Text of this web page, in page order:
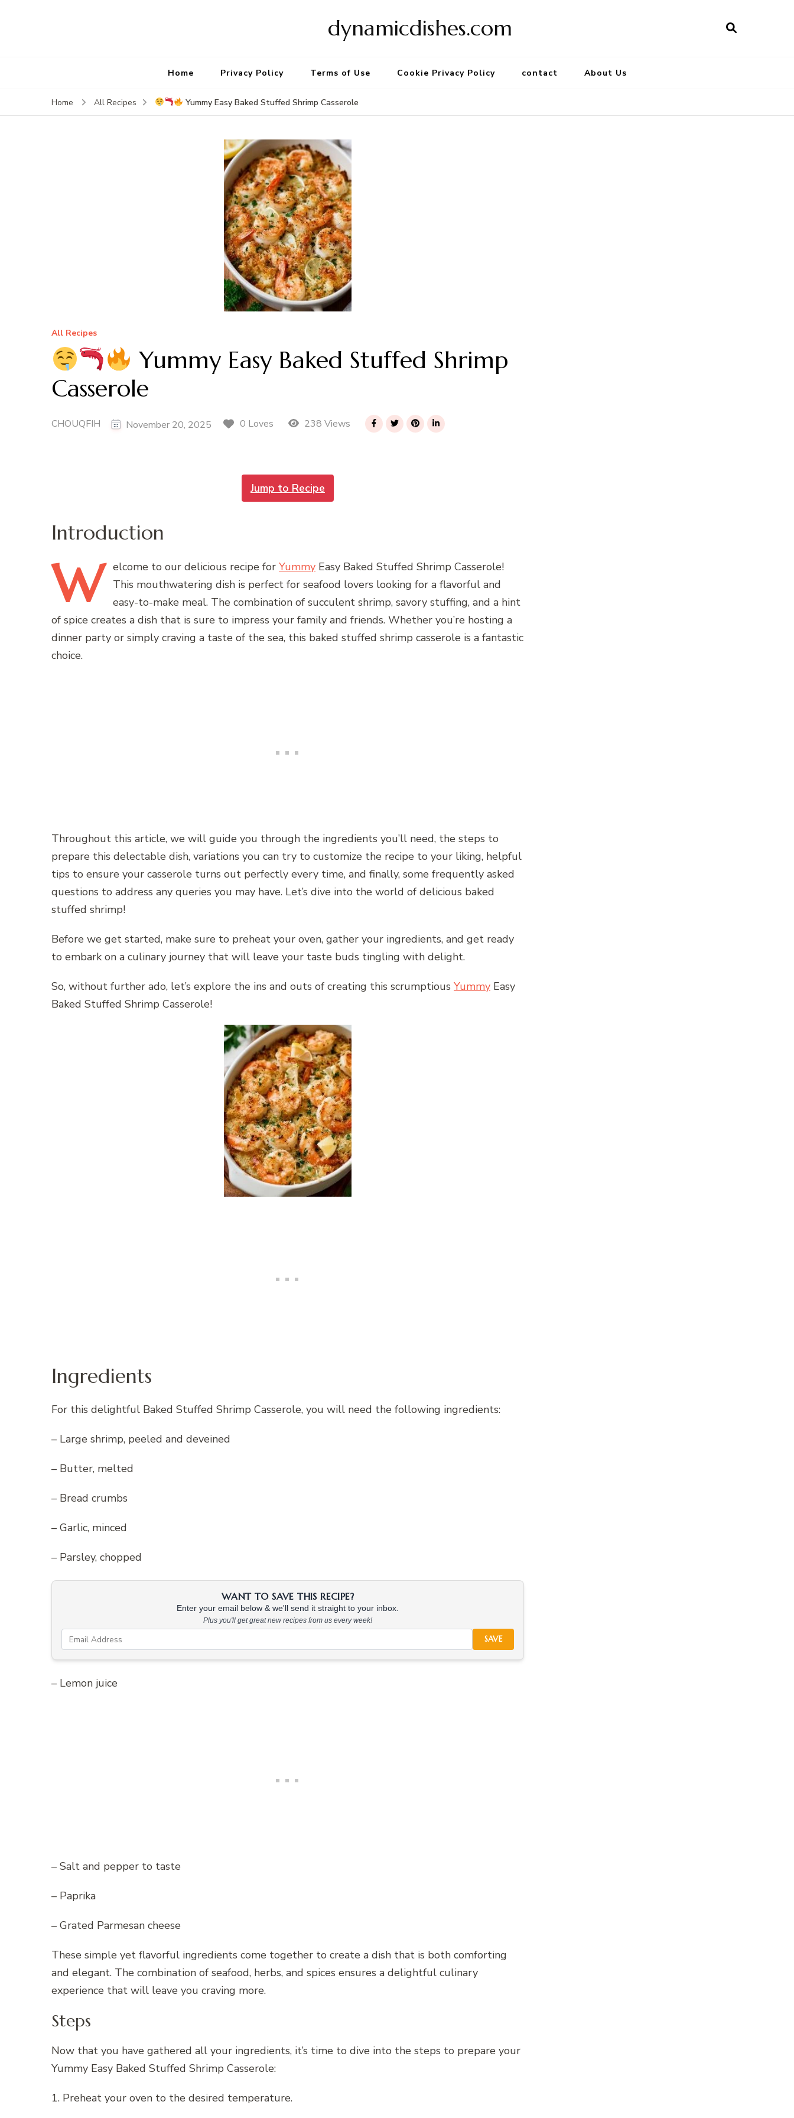
dynamicdishes.com
Home Privacy Policy Terms of Use Cookie Privacy Policy contact About Us
Home All Recipes Yummy Easy Baked Stuffed Shrimp Casserole
All Recipes
Yummy Easy Baked Stuffed Shrimp
Casserole
CHOUQFIH November 20, 2025 0 Loves 238 Views
Jump to Recipe
Introduction
W elcome to our delicious recipe for Yummy Easy Baked Stuffed Shrimp Casserole!
This mouthwatering dish is perfect for seafood lovers looking for a flavorful and
easy-to-make meal. The combination of succulent shrimp, savory stuffing, and a hint
of spice creates a dish that is sure to impress your family and friends. Whether you’re hosting a
dinner party or simply craving a taste of the sea, this baked stuffed shrimp casserole is a fantastic
choice.
Throughout this article, we will guide you through the ingredients you’ll need, the steps to
prepare this delectable dish, variations you can try to customize the recipe to your liking, helpful
tips to ensure your casserole turns out perfectly every time, and finally, some frequently asked
questions to address any queries you may have. Let’s dive into the world of delicious baked
stuffed shrimp!
Before we get started, make sure to preheat your oven, gather your ingredients, and get ready
to embark on a culinary journey that will leave your taste buds tingling with delight.
So, without further ado, let’s explore the ins and outs of creating this scrumptious Yummy Easy
Baked Stuffed Shrimp Casserole!
Ingredients
For this delightful Baked Stuffed Shrimp Casserole, you will need the following ingredients:
– Large shrimp, peeled and deveined
– Butter, melted
– Bread crumbs
– Garlic, minced
– Parsley, chopped
WANT TO SAVE THIS RECIPE?
Enter your email below & we'll send it straight to your inbox.
Plus you'll get great new recipes from us every week!
SAVE
– Lemon juice
– Salt and pepper to taste
– Paprika
– Grated Parmesan cheese
These simple yet flavorful ingredients come together to create a dish that is both comforting
and elegant. The combination of seafood, herbs, and spices ensures a delightful culinary
experience that will leave you craving more.
Steps
Now that you have gathered all your ingredients, it’s time to dive into the steps to prepare your
Yummy Easy Baked Stuffed Shrimp Casserole:
1. Preheat your oven to the desired temperature.